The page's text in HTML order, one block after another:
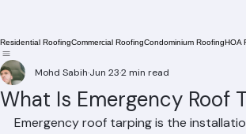
Residential Roofing
What Is Emergency Roof
Mohd SabihJun 23 2 min read